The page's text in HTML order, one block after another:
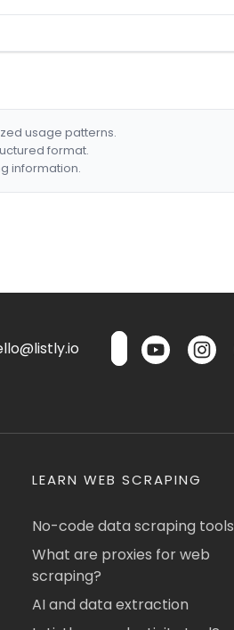
usage patterns.
format.
information.
LEARN WEB SCRAPING
No-code data scraping tools
What are proxies for web
scraping?
AI and data extraction